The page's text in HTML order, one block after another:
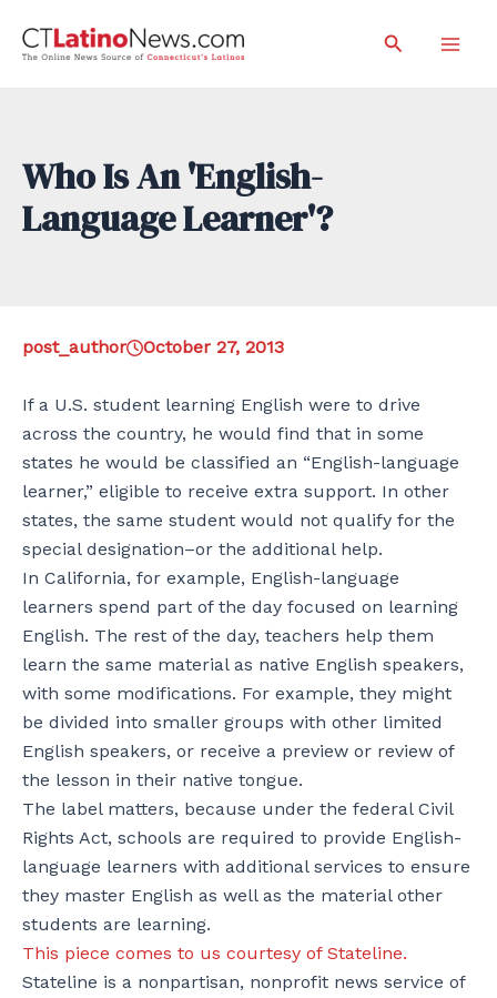
Search
Who Is An 'English-
Language Learner'?
post_author October 27, 2013
If a U.S. student learning English were to drive
across the country, he would find that in some
states he would be classified an “English-language
learner,” eligible to receive extra support. In other
states, the same student would not qualify for the
special designation–or the additional help.
In California, for example, English-language
learners spend part of the day focused on learning
English. The rest of the day, teachers help them
learn the same material as native English speakers,
with some modifications. For example, they might
be divided into smaller groups with other limited
English speakers, or receive a preview or review of
the lesson in their native tongue.
The label matters, because under the federal Civil
Rights Act, schools are required to provide English-
language learners with additional services to ensure
they master English as well as the material other
students are learning.
This piece comes to us courtesy of Stateline.
Stateline is a nonpartisan, nonprofit news service of